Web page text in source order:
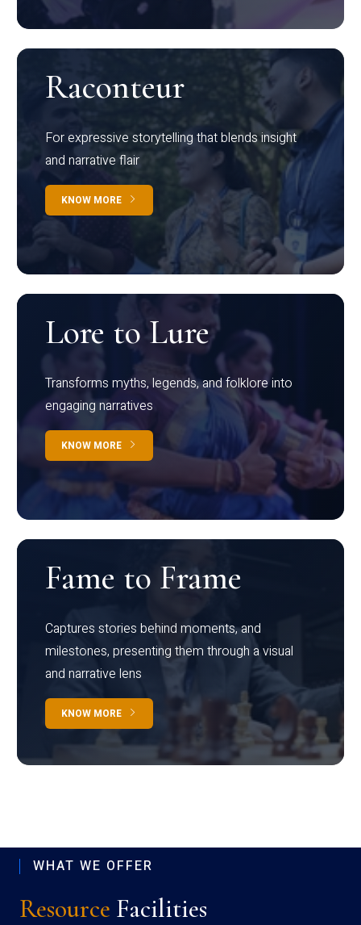
Raconteur
For expressive storytelling that blends insight
and narrative flair
KNOW MORE
Lore to Lure
Transforms myths, legends, and folklore into
engaging narratives
KNOW MORE
Fame to Frame
Captures stories behind moments, and
milestones, presenting them through a visual
and narrative lens
KNOW MORE
WHAT WE OFFER
Resource Facilities